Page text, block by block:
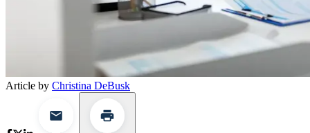
Article by Christina DeBusk